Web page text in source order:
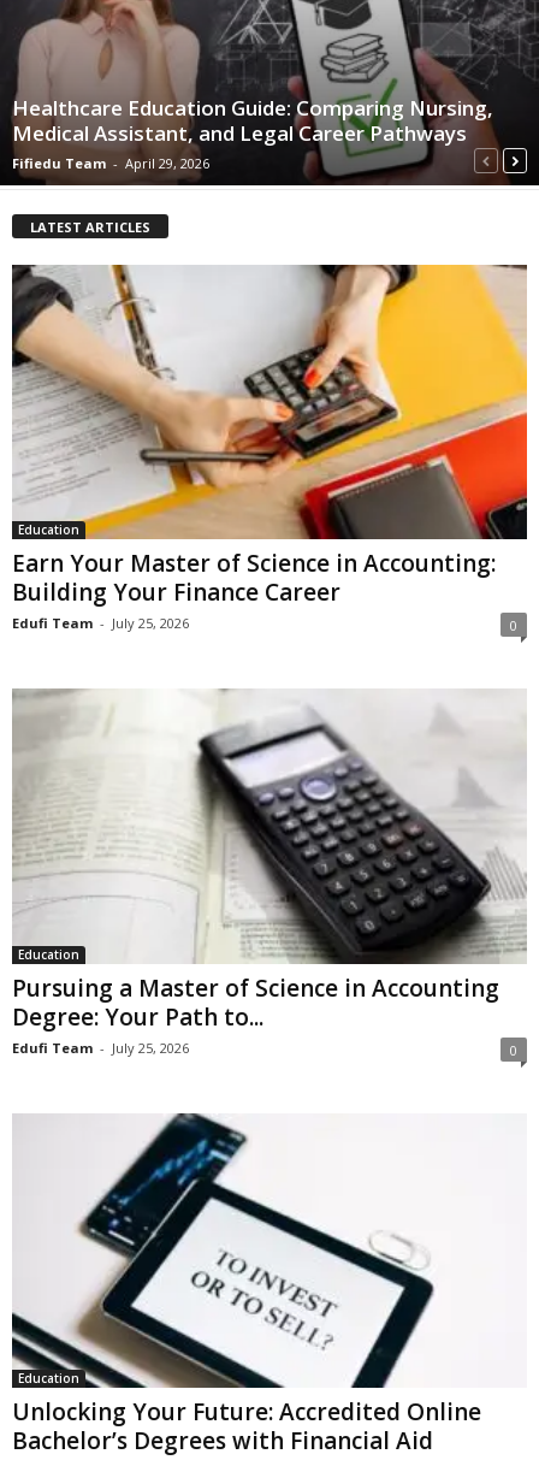
Healthcare Education Guide: Comparing Nursing,
Medical Assistant, and Legal Career Pathways
Fifiedu Team - April 29, 2026
LATEST ARTICLES
Education
Earn Your Master of Science in Accounting:
Building Your Finance Career
Edufi Team - July 25, 2026 0
Education
Pursuing a Master of Science in Accounting
Degree: Your Path to...
Edufi Team - July 25, 2026 0
Education
Unlocking Your Future: Accredited Online
Bachelor’s Degrees with Financial Aid